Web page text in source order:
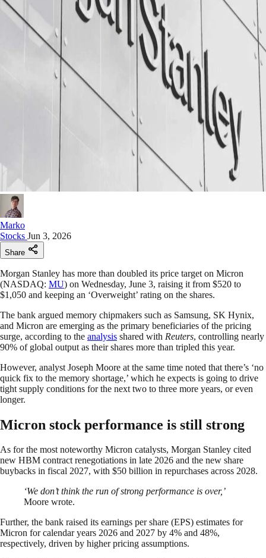
Marko
Stocks Jun 3, 2026
Share
Morgan Stanley has more than doubled its price target on Micron
(NASDAQ: MU) on Wednesday, June 3, raising it from $520 to
$1,050 and keeping an ‘Overweight’ rating on the shares.
The bank argued memory chipmakers such as Samsung, SK Hynix,
and Micron are emerging as the primary beneficiaries of the pricing
surge, according to the analysis shared with Reuters, controlling nearly
90% of global output as their shares more than tripled this year.
However, analyst Joseph Moore at the same time noted that there’s ‘no
quick fix to the memory shortage,’ which he expects is going to drive
tight supply conditions for the next two to three more years, or even
longer.
Micron stock performance is still strong
As for the most noteworthy Micron catalysts, Morgan Stanley cited
new HBM contract renegotiations in late 2026 and the new share
buybacks in fiscal 2027, with $50 billion in repurchases across 2028.
‘We don’t think the run of strong performance is over,’
Moore wrote.
Further, the bank raised its earnings per share (EPS) estimates for
Micron for calendar years 2026 and 2027 by 4% and 48%,
respectively, driven by higher pricing assumptions.